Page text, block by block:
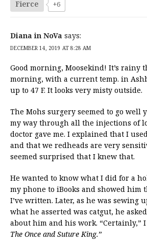
Fierce +6
Diana in NoVa says:
DECEMBER 14, 2019 AT 8:28 AM
Good morning, Moosekind! It’s rainy
morning, with a current temp. in
up to 47 F. It looks very misty outside.
The Mohs surgery seemed to go well
my way through all the injections of
doctor gave me. I explained that I
and that we redheads are very
seemed surprised that I knew that.
He wanted to know what I did for a
my phone to iBooks and showed him
I’ve written. Later, as he was sewing
what he asserted was catgut, he
about him and his work. “Certainly,”
The Once and Suture King.”